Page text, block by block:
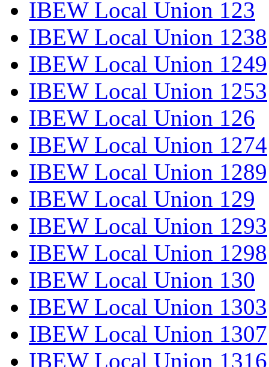
IBEW Local Union 123
IBEW Local Union 1238
IBEW Local Union 1249
IBEW Local Union 1253
IBEW Local Union 126
IBEW Local Union 1274
IBEW Local Union 1289
IBEW Local Union 129
IBEW Local Union 1293
IBEW Local Union 1298
IBEW Local Union 130
IBEW Local Union 1303
IBEW Local Union 1307
IBEW Local Union 1316